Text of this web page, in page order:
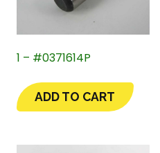
1 – #0371614P
ADD TO CART